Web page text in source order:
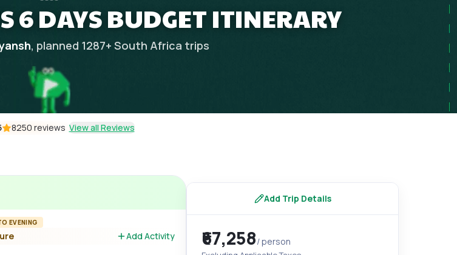
6 DAYS BUDGET ITINERARY
, planned 1287+ South Africa trips
8250 reviews View all Reviews
EVENING
Add Activity
Add Trip Details
₹67,258/ person